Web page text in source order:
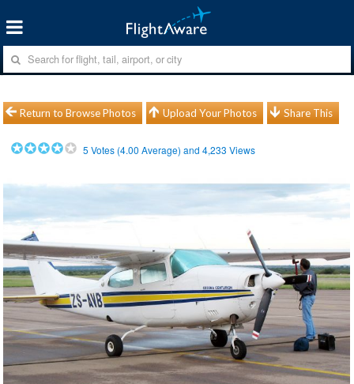
Return to Browse Photos Upload Your Photos Share This
5 Votes (4.00 Average) and4,233 Views